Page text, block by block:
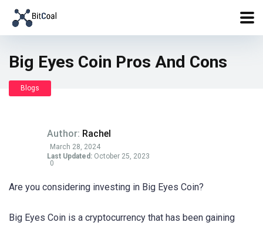
Big Eyes Coin Pros And Cons
Blogs
Author: Rachel
March 28, 2024
Last Updated: October 25, 2023
0
Are you considering investing in Big Eyes Coin?
Big Eyes Coin is a cryptocurrency that has been gaining